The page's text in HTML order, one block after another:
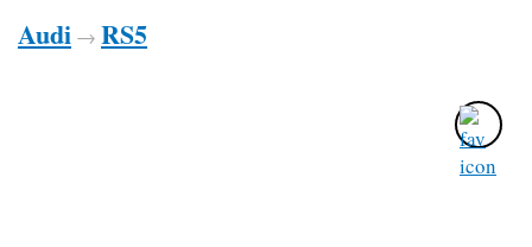
Audi → RS5